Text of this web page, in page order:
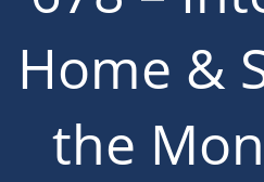
Home &
the